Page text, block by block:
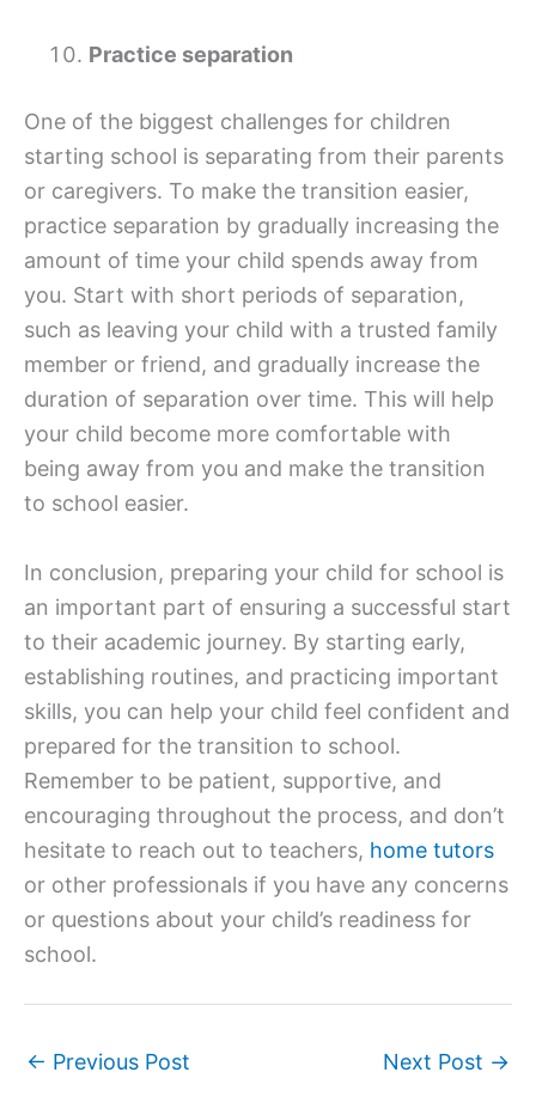
Practice separation
One of the biggest challenges for children
starting school is separating from their parents
or caregivers. To make the transition easier,
practice separation by gradually increasing the
amount of time your child spends away from
you. Start with short periods of separation,
such as leaving your child with a trusted family
member or friend, and gradually increase the
duration of separation over time. This will help
your child become more comfortable with
being away from you and make the transition
to school easier.
In conclusion, preparing your child for school is
an important part of ensuring a successful start
to their academic journey. By starting early,
establishing routines, and practicing important
skills, you can help your child feel confident and
prepared for the transition to school.
Remember to be patient, supportive, and
encouraging throughout the process, and don’t
hesitate to reach out to teachers, home tutors
or other professionals if you have any concerns
or questions about your child’s readiness for
school.
← Previous Post Next Post →